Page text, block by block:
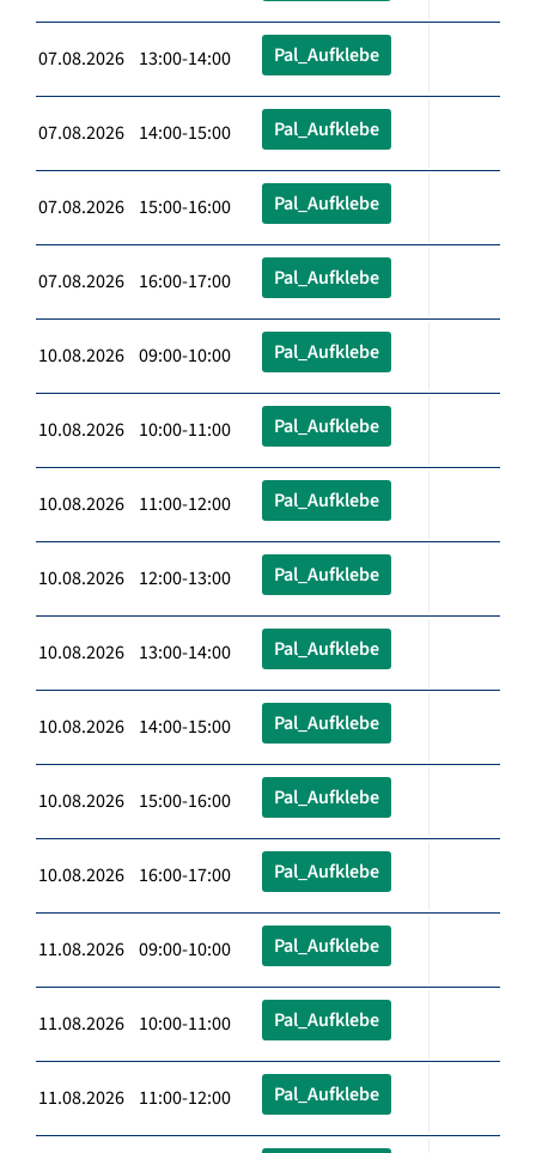
07.08.2026 13:00-14:00 Pal_Aufklebe
07.08.2026 14:00-15:00 Pal_Aufklebe
07.08.2026 15:00-16:00 Pal_Aufklebe
07.08.2026 16:00-17:00 Pal_Aufklebe
10.08.2026 09:00-10:00 Pal_Aufklebe
10.08.2026 10:00-11:00 Pal_Aufklebe
10.08.2026 11:00-12:00 Pal_Aufklebe
10.08.2026 12:00-13:00 Pal_Aufklebe
10.08.2026 13:00-14:00 Pal_Aufklebe
10.08.2026 14:00-15:00 Pal_Aufklebe
10.08.2026 15:00-16:00 Pal_Aufklebe
10.08.2026 16:00-17:00 Pal_Aufklebe
11.08.2026 09:00-10:00 Pal_Aufklebe
11.08.2026 10:00-11:00 Pal_Aufklebe
11.08.2026 11:00-12:00 Pal_Aufklebe